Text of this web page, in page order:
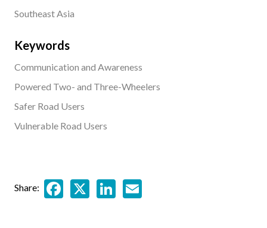
Southeast Asia
Keywords
Communication and Awareness
Powered Two- and Three-Wheelers
Safer Road Users
Vulnerable Road Users
Share: Facebook
X LinkedIn